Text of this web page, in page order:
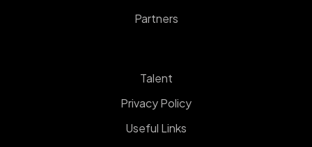
Partners
Talent
Privacy Policy
Useful Links